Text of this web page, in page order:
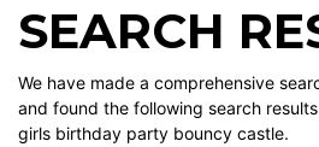
SEARCH
We have made a comprehensive
and found the following search
girls birthday party bouncy castle.